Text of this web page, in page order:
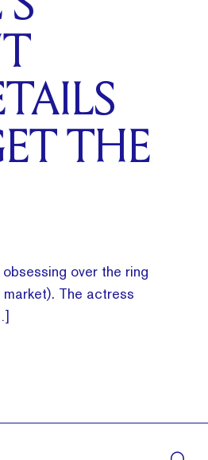
THE
over the ring
The actress